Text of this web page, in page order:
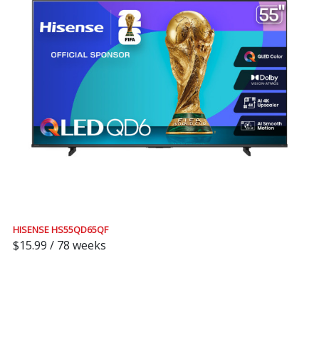
HISENSE HS55QD65QF
$15.99 / 78 weeks